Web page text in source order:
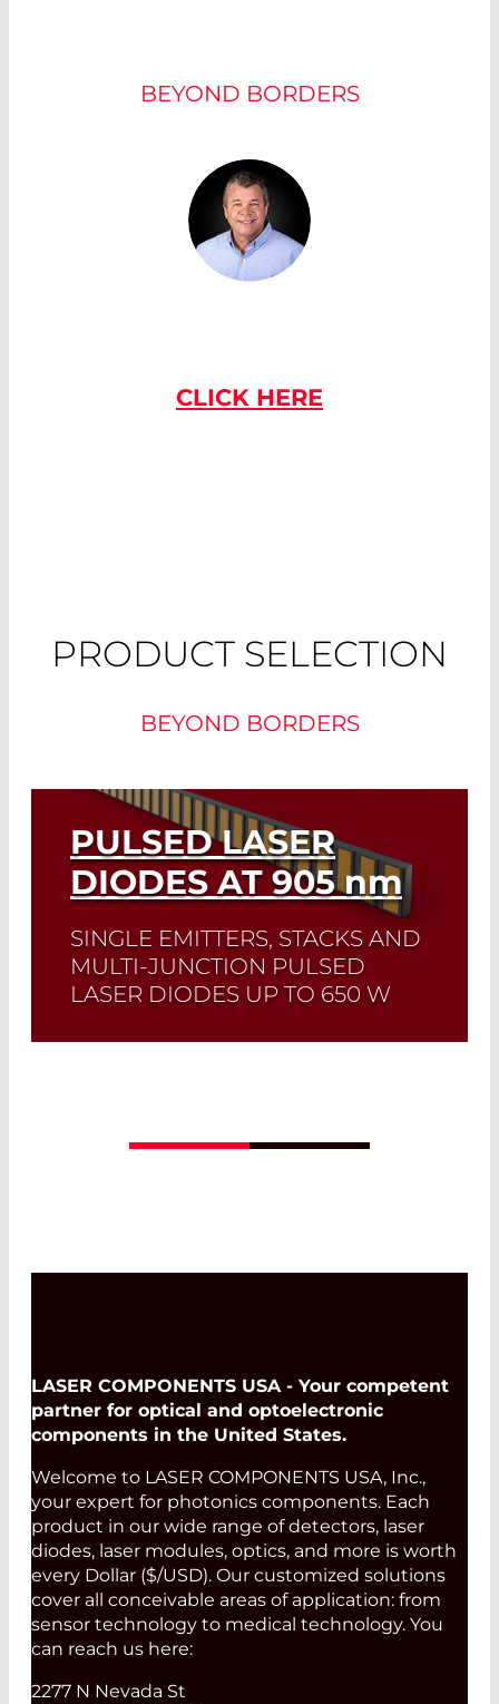
BEYOND BORDERS
CLICK HERE
PRODUCT SELECTION
BEYOND BORDERS
PULSED LASER
DIODES AT 905nm
SINGLE EMITTERS, STACKS AND
MULTI-JUNCTION PULSED
LASER DIODES UP TO 650 W
Quick selection!Click here to find the
Read More
LASER COMPONENTS USA - Your competent
partner for optical and optoelectronic
components in the United States.
Welcome to LASER COMPONENTS USA, Inc.,
your expert for photonics components. Each
product in our wide range of detectors, laser
diodes, laser modules, optics, and more is worth
every Dollar ($/USD). Our customized solutions
cover all conceivable areas of application: from
sensor technology to medical technology. You
can reach us here:
2277 N Nevada St